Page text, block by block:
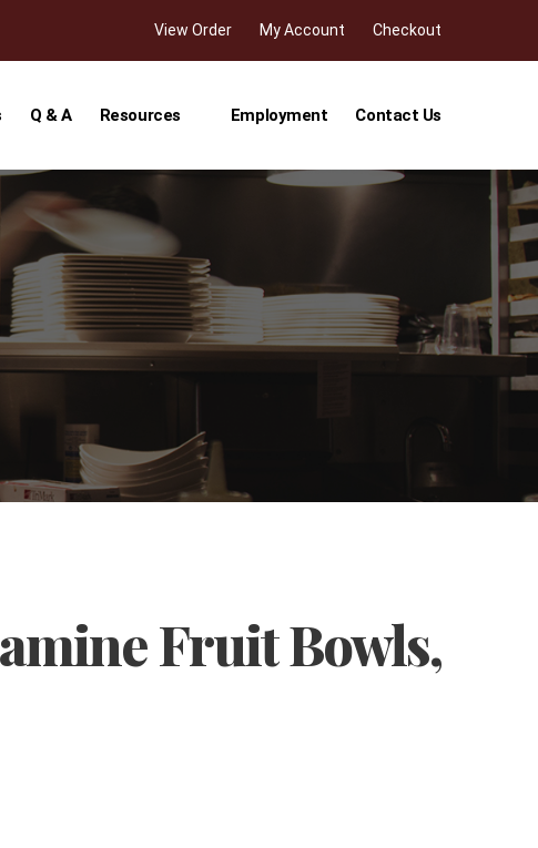
View Order My Account Checkout
Q & A Resources Employment Contact Us
Fruit Bowls,